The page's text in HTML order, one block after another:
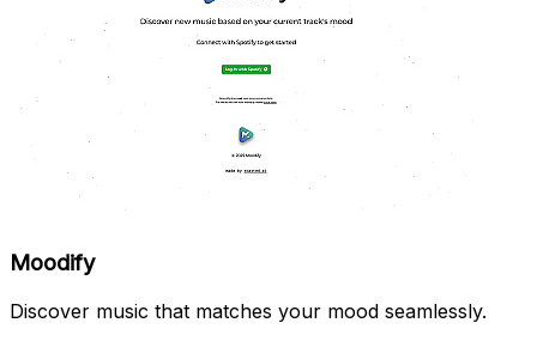
Moodify
Discover music that matches your mood seamlessly.